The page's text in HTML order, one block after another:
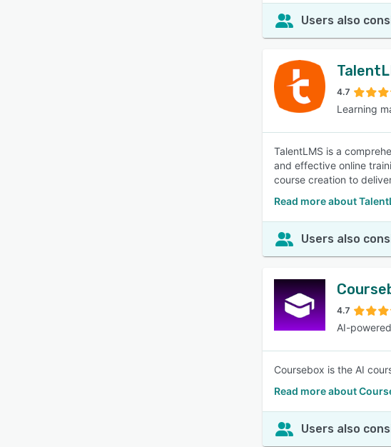
Users also
4.7
Learning
TalentLMS is a
and effective online
course creation to
Read more about
Users also
4.7
AI-
Coursebox is the AI
Read more about
Users also